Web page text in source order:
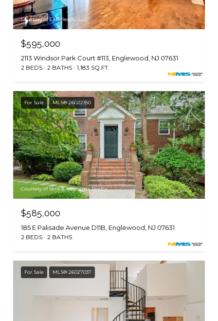
Courtesy of EXP Realty, LLC
$595,000
2113 Windsor Park Court #113, Englewood, NJ 07631
2 BEDS 2 BATHS 1,183 SQ.FT.
For Sale MLS® 26022350
Courtesy of Vera & Nechama Realty
$585,000
185 E Palisade Avenue D11B, Englewood, NJ 07631
2 BEDS 2 BATHS
For Sale MLS® 26027037